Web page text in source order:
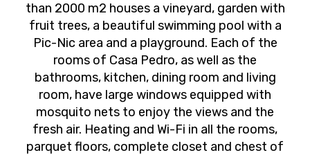
than 2000 m2 houses a vineyard, garden with
fruit trees, a beautiful swimming pool with a
Pic-Nic area and a playground. Each of the
rooms of Casa Pedro, as well as the
bathrooms, kitchen, dining room and living
room, have large windows equipped with
mosquito nets to enjoy the views and the
fresh air. Heating and Wi-Fi in all the rooms,
parquet floors, complete closet and chest of